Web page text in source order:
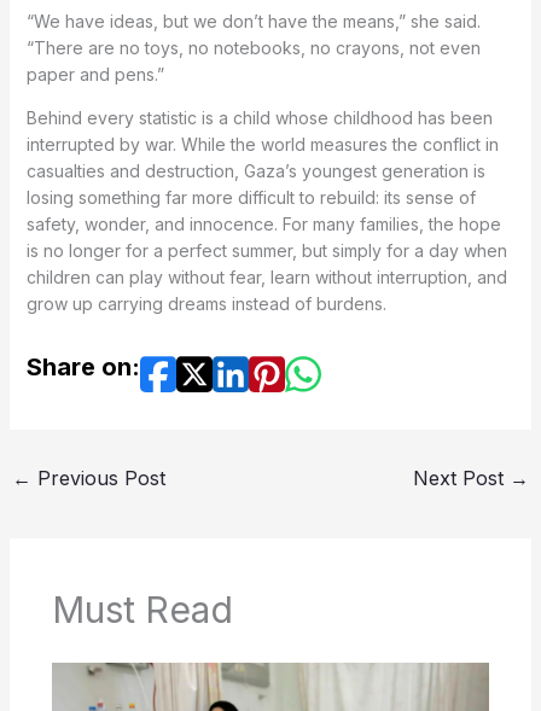
“We have ideas, but we don’t have the means,” she said.
“There are no toys, no notebooks, no crayons, not even
paper and pens.”
Behind every statistic is a child whose childhood has been
interrupted by war. While the world measures the conflict in
casualties and destruction, Gaza’s youngest generation is
losing something far more difficult to rebuild: its sense of
safety, wonder, and innocence. For many families, the hope
is no longer for a perfect summer, but simply for a day when
children can play without fear, learn without interruption, and
grow up carrying dreams instead of burdens.
Share on:
← Previous Post Next Post →
Must Read